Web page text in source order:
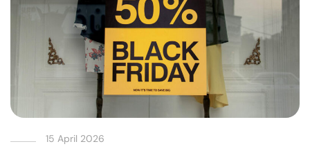
15 April 2026